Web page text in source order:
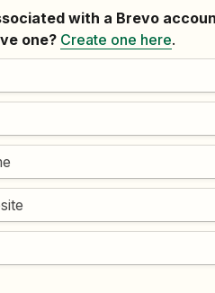
Events